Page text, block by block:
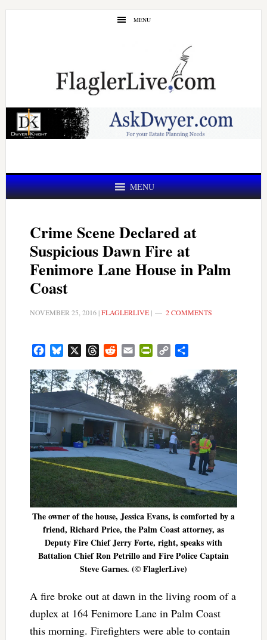
Skip
Skip
MENU
MENU
Crime Scene Declared at
Suspicious Dawn Fire at
Fenimore Lane House in Palm
Coast
NOVEMBER 25, 2016|FLAGLERLIVE| 2 COMMENTS
FacebookBluesky ThreadsRedditEmail PrintFriendly
Copy
The owner of the house, Jessica Evans, is comforted by a
friend, Richard Price, the Palm Coast attorney, as
Deputy Fire Chief Jerry Forte, right, speaks with
Battalion Chief Ron Petrillo and Fire Police Captain
Steve Garnes. (© FlaglerLive)
A fire broke out at dawn in the living room of a
duplex at 164 Fenimore Lane in Palm Coast
this morning. Firefighters were able to contain